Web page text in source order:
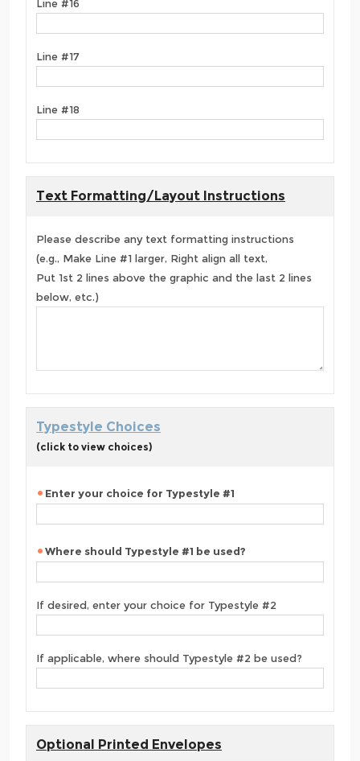
Line #16
Line #17
Line #18
Text Formatting/Layout Instructions
Please describe any text formatting instructions
(e.g., Make Line #1 larger, Right align all text,
Put 1st 2 lines above the graphic and the last 2 lines
below, etc.)
Typestyle Choices
(click to view choices)
Enter your choice for Typestyle #1
Where should Typestyle #1 be used?
If desired, enter your choice for Typestyle #2
If applicable, where should Typestyle #2 be used?
Optional Printed Envelopes